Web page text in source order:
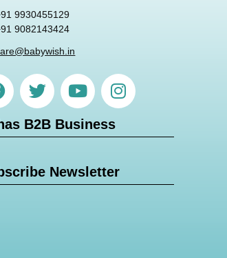
9930455129
9082143424
B2B Business
Newsletter